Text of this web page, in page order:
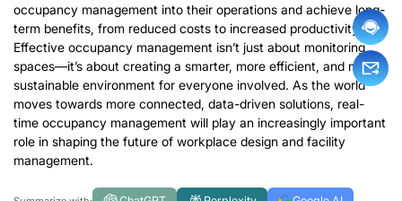
occupancy management into their operations and achieve long-
term benefits, from reduced costs to increased productivity.
Effective occupancy management isn’t just about monitoring
spaces—it’s about creating a smarter, more efficient, and more
sustainable environment for everyone involved. As the world
moves towards more connected, data-driven solutions, real-
time occupancy management will play an increasingly important
role in shaping the future of workplace design and facility
management.